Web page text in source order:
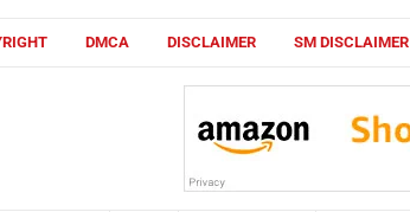
DMCA DISCLAIMER SM DISCLAIMER